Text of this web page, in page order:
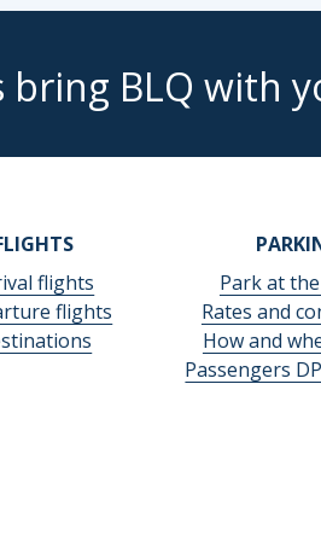
bring BLQ with
flights
flights
Park at
Rates and
How and
Passengers